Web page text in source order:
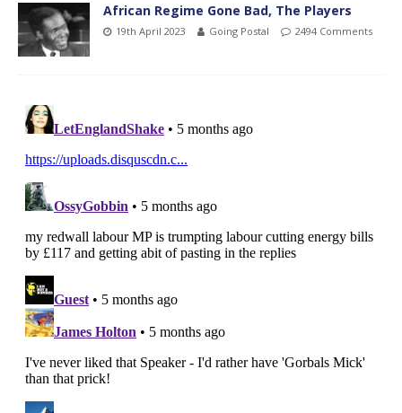
African Regime Gone Bad, The Players
19th April 2023 Going Postal 2494 Comments